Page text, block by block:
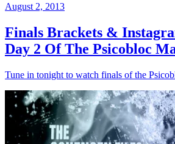
August 2, 2013
Finals Brackets &
Day 2 Of The Psicobloc
Tune in tonight to watch finals of the